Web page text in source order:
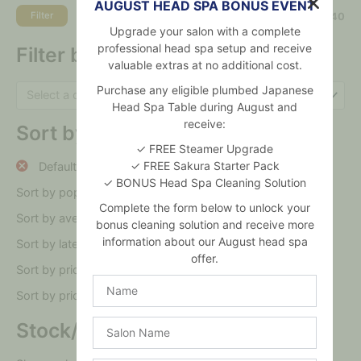
Filter $40
Filter by category
Select a category
Sort by
Default sorting
Sort by popularity
Sort by average rating
Sort by latest
Sort by price: low to high
Sort by price: high to low
Stock/On sale
AUGUST HEAD SPA BONUS EVENT
Upgrade your salon with a complete
professional head spa setup and receive
valuable extras at no additional cost.
Purchase any eligible plumbed Japanese
Head Spa Table during August and
receive:
✓ FREE Steamer Upgrade
✓ FREE Sakura Starter Pack
✓ BONUS Head Spa Cleaning Solution
Complete the form below to unlock your
bonus cleaning solution and receive more
information about our August head spa
offer.
Name